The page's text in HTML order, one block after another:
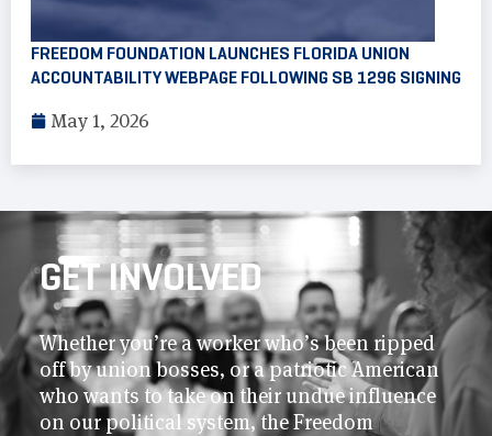
FREEDOM FOUNDATION LAUNCHES FLORIDA UNION
ACCOUNTABILITY WEBPAGE FOLLOWING SB 1296 SIGNING
May 1, 2026
GET INVOLVED
Whether you’re a worker who’s been ripped
off by union bosses, or a patriotic American
who wants to take on their undue influence
on our political system, the Freedom